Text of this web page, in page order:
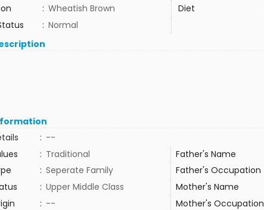
: Wheatish Brown Diet
: Normal
: --
: Traditional Father's Name
: Seperate Family Father's Occupation
: Upper Middle Class Mother's Name
: -- Mother's Occupation